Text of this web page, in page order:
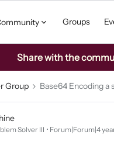
Groups
Share with the
Group Base64 Encoding a
Solver III Forum|Forum|4